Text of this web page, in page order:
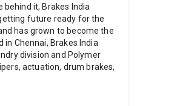
behind it, Brakes India
future ready for the
has grown to become the
in Chennai, Brakes India
division and Polymer
actuation, drum brakes,